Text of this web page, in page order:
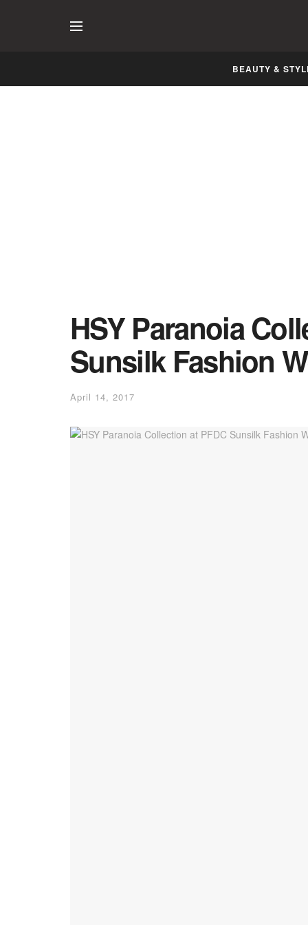
BEAUTY &
HSY Paranoia
Sunsilk Fashion
April 14, 2017